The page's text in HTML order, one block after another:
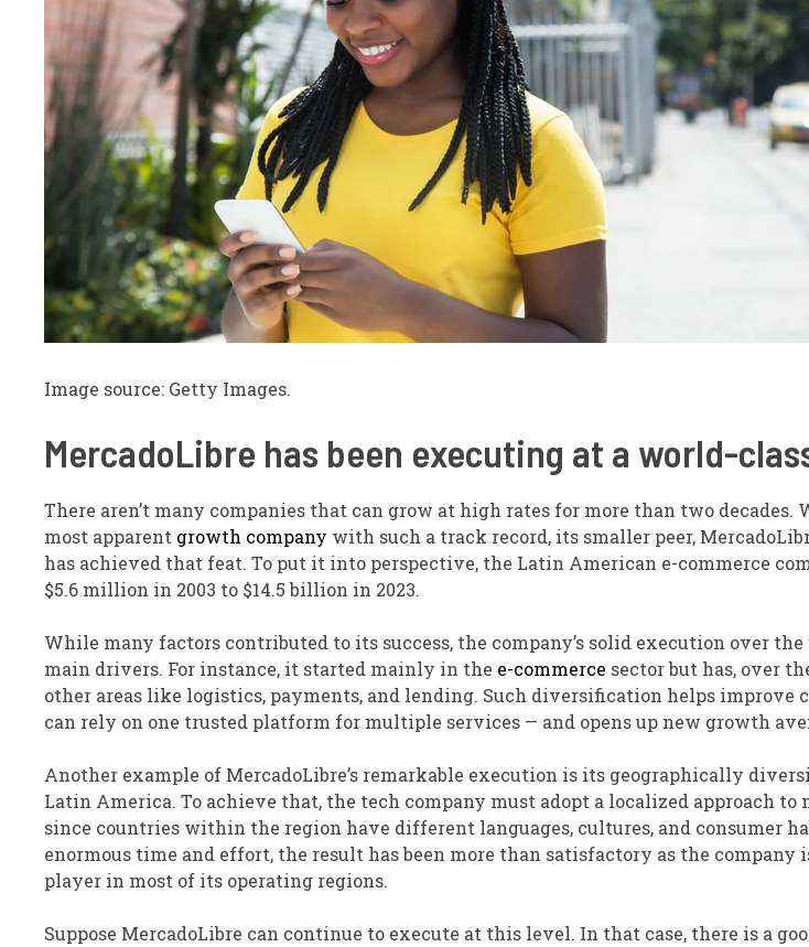
Image source: Getty Images.
MercadoLibre has been executing at a world-
There aren’t many companies that can grow at high rates for more than two decades.
most apparent growth company with such a track record, its smaller peer,
has achieved that feat. To put it into perspective, the Latin American e-commerce
$5.6 million in 2003 to $14.5 billion in 2023.
While many factors contributed to its success, the company’s solid execution over the
main drivers. For instance, it started mainly in the e-commerce sector but has, over
other areas like logistics, payments, and lending. Such diversification helps improve
can rely on one trusted platform for multiple services — and opens up new growth
Another example of MercadoLibre’s remarkable execution is its geographically
Latin America. To achieve that, the tech company must adopt a localized approach to
since countries within the region have different languages, cultures, and consumer
enormous time and effort, the result has been more than satisfactory as the company
player in most of its operating regions.
Suppose MercadoLibre can continue to execute at this level. In that case, there is a